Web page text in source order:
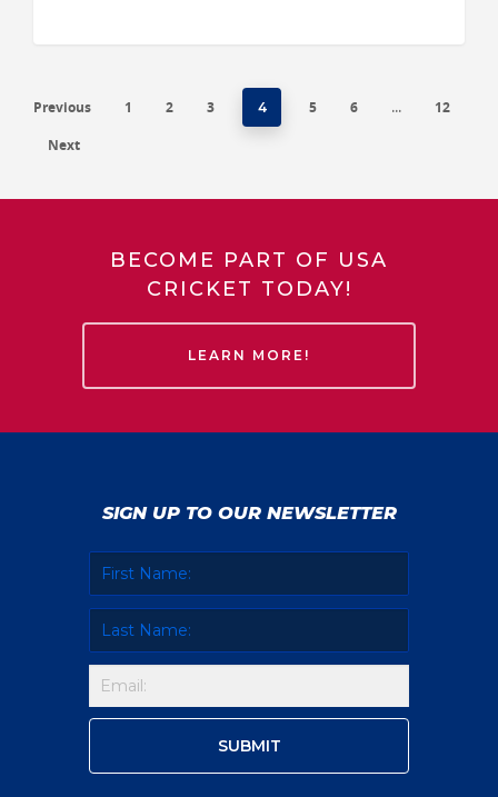
Previous 1 2 3 4 5 6 …
12
Next
BECOME PART OF USA
CRICKET TODAY!
LEARN MORE!
SIGN UP TO OUR NEWSLETTER